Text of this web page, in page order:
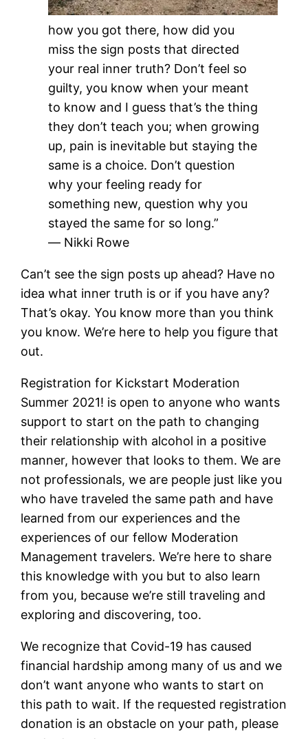
how you got there, how did you
miss the sign posts that directed
your real inner truth? Don’t feel so
guilty, you know when your meant
to know and I guess that’s the thing
they don’t teach you; when growing
up, pain is inevitable but staying the
same is a choice. Don’t question
why your feeling ready for
something new, question why you
stayed the same for so long.”
― Nikki Rowe
Can’t see the sign posts up ahead? Have no
idea what inner truth is or if you have any?
That’s okay. You know more than you think
you know. We’re here to help you figure that
out.
Registration for Kickstart Moderation
Summer 2021! is open to anyone who wants
support to start on the path to changing
their relationship with alcohol in a positive
manner, however that looks to them. We are
not professionals, we are people just like you
who have traveled the same path and have
learned from our experiences and the
experiences of our fellow Moderation
Management travelers. We’re here to share
this knowledge with you but to also learn
from you, because we’re still traveling and
exploring and discovering, too.
We recognize that Covid-19 has caused
financial hardship among many of us and we
don’t want anyone who wants to start on
this path to wait. If the requested registration
donation is an obstacle on your path, please